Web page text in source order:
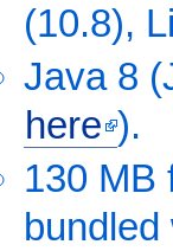
(10.8),
Java 8
here ).
130 MB